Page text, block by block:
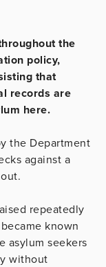
the
policy,
that
records are
here.
the Department
against a
repeatedly
known
asylum seekers
without